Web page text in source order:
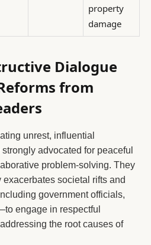
property
damage
Dialogue
from
unrest, influential
advocated for peaceful
problem-solving. They
societal rifts and
government officials,
engage in respectful
the root causes of